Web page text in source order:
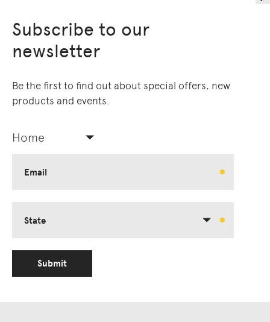
Subscribe to our
newsletter
Be the first to find out about special offers, new
products and events.
Home
Email
State
Submit